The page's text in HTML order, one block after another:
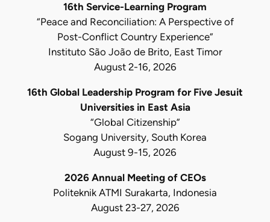
16th Service-Learning Program
“Peace and Reconciliation: A Perspective of
Post-Conflict Country Experience”
Instituto São João de Brito, East Timor
August 2-16, 2026
16th Global Leadership Program for Five Jesuit
Universities in East Asia
“Global Citizenship”
Sogang University, South Korea
August 9-15, 2026
2026 Annual Meeting of CEOs
Politeknik ATMI Surakarta, Indonesia
August 23-27, 2026